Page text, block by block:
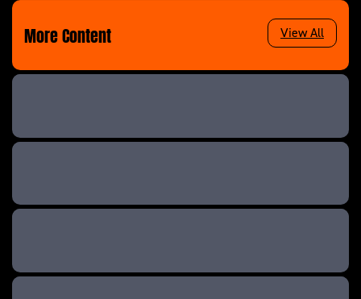
More Content View All
Teen Mom UK: Next Generation
Teen Mom UK &
Teen Mom UK